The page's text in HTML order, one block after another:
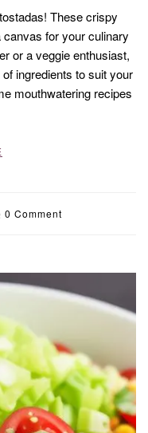
These crispy
canvas for your culinary
or a veggie enthusiast,
ingredients to suit your
mouthwatering recipes
0 Comment